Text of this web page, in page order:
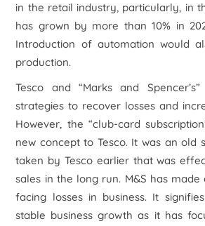
in the retail industry, particularly, in
has grown by more than 10% in
Introduction of automation would
production.
Tesco and “Marks and
strategies to recover losses and
However, the “club-card
new concept to Tesco. It was an old
taken by Tesco earlier that was
sales in the long run. M&S has
facing losses in business. It
stable business growth as it has